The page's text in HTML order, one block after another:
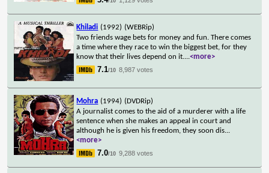
Khiladi (1992) (WEBRip)
Two friends wage bets for money and fun. There comes
a time where they race to win the biggest bet, for they
know that their lives depend on it....<more>
7.1/10 8,987 votes
Mohra (1994) (DVDRip)
A journalist comes to the aid of a murderer with a life
sentence when she makes an appeal in court and
although he is given his freedom, they soon dis...
<more>
7.0/10 9,288 votes